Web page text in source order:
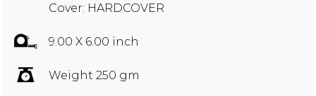
Cover: HARDCOVER
9.00 X 6.00 inch
Weight 250 gm